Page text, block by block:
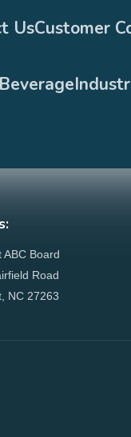
UsCustomer
ABC Board
Road
NC 27263